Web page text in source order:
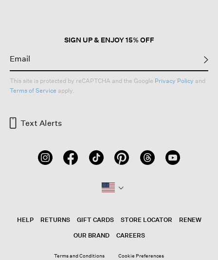
SIGN UP & ENJOY 15% OFF
This site is protected by reCAPTCHA and the Google Privacy Policy and
Terms of Service apply.
Text Alerts
HELP RETURNS GIFT CARDS STORE LOCATOR RENEW
OUR BRAND CAREERS
Terms and Conditions Cookie Preferences